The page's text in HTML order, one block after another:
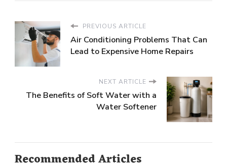
PREVIOUS ARTICLE
Air Conditioning Problems That Can
Lead to Expensive Home Repairs
NEXT ARTICLE
The Benefits of Soft Water with a
Water Softener
Recommended Articles